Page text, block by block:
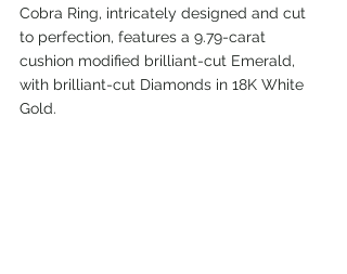
Cobra Ring, intricately designed and cut
to perfection, features a 9.79-carat
cushion modified brilliant-cut Emerald,
with brilliant-cut Diamonds in 18K White
Gold.